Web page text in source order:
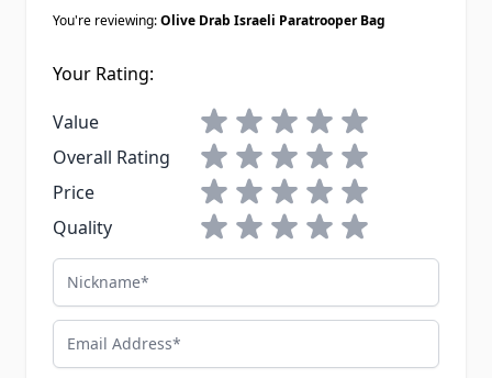
You're reviewing:Olive Drab Israeli Paratrooper Bag
Your Rating:
Value
1 star2 stars3 stars4 stars5 stars
Overall Rating
1 star2 stars3 stars4 stars5 stars
Price
1 star2 stars3 stars4 stars5 stars
Quality
1 star2 stars3 stars4 stars5 stars
Nickname
Email Address